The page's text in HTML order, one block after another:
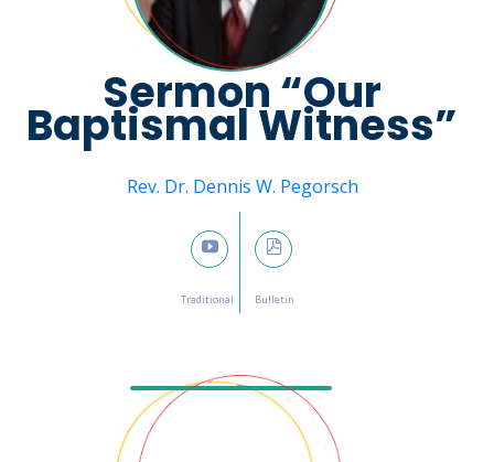
Sermon “Our
Baptismal Witness”
Rev. Dr. Dennis W. Pegorsch
January 8, 2023
 